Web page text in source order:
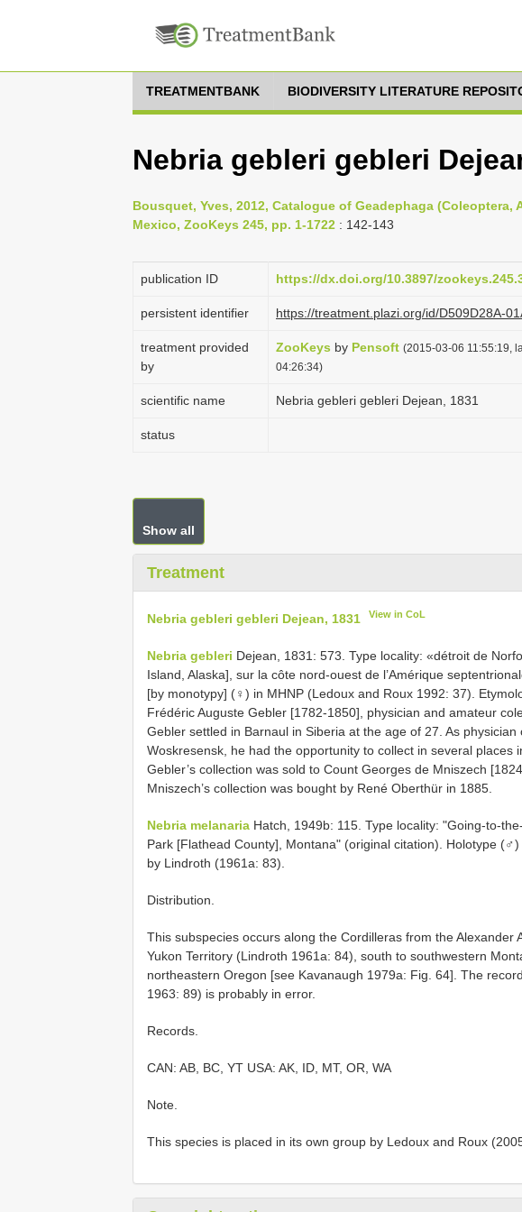
TREATMENTBANK BIODIVERSITY LITERATURE
Nebria gebleri gebleri
Bousquet, Yves, 2012, Catalogue of Geadephaga (Coleoptera,
Mexico, ZooKeys 245, pp. 1-1722 : 142-143
publication ID https://dx.doi.org/10.3897/
persistent identifier https://treatment.plazi.org/id/D509D28A-
treatment provided
by
ZooKeys by Pensoft (2015-03-06 11:55:19,
04:26:34)
scientific name Nebria gebleri gebleri Dejean, 1831
status
Show all
Treatment
Nebria gebleri gebleri Dejean, 1831 View in CoL
Nebria gebleri Dejean, 1831: 573. Type locality: «détroit de
Island, Alaska], sur la côte nord-ouest de l’Amérique
[by monotypy] (♀) in MHNP (Ledoux and Roux 1992: 37).
Frédéric Auguste Gebler [1782-1850], physician and amateur
Gebler settled in Barnaul in Siberia at the age of 27. As
Woskresensk, he had the opportunity to collect in several places
Gebler’s collection was sold to Count Georges de Mniszech
Mniszech’s collection was bought by René Oberthür in 1885.
Nebria melanaria Hatch, 1949b: 115. Type locality: "Going-to-
Park [Flathead County], Montana" (original citation). Holotype
by Lindroth (1961a: 83).
Distribution.
This subspecies occurs along the Cordilleras from the Alexander
Yukon Territory (Lindroth 1961a: 84), south to southwestern
northeastern Oregon [see Kavanaugh 1979a: Fig. 64]. The
1963: 89) is probably in error.
Records.
CAN: AB, BC, YT USA: AK, ID, MT, OR, WA
Note.
This species is placed in its own group by Ledoux and Roux